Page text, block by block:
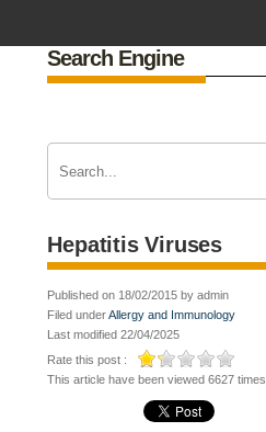
Search Engine
Hepatitis Viruses
Published on 18/02/2015 by admin
Filed underAllergy and Immunology
Last modified 22/04/2025
Rate this post :
This article have been viewed 6627 times